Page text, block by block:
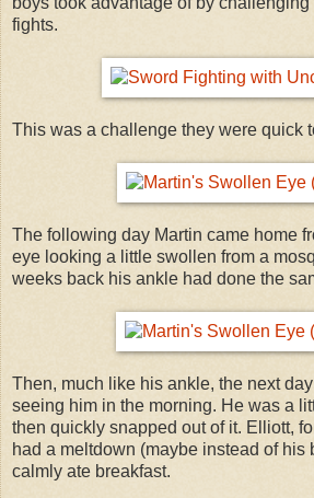
fights.
This was a challenge they were quick
The following day Martin came home
eye looking a little swollen from a
weeks back his ankle had done the
Then, much like his ankle, the next
seeing him in the morning. He was a
then quickly snapped out of it. Elliott,
had a meltdown (maybe instead of his
calmly ate breakfast.